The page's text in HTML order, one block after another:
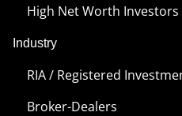
High Net Worth Investors
Industry
RIA / Registered
Broker-Dealers